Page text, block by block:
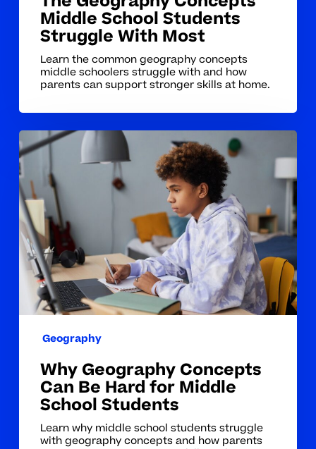
Middle School Students
Struggle With Most
Learn the common geography concepts
middle schoolers struggle with and how
parents can support stronger skills at home.
Why
Geography
Concepts
Can
Be
Hard
for
Middle
School
Students
Geography
Why Geography Concepts
Can Be Hard for Middle
School Students
Learn why middle school students struggle
with geography concepts and how parents